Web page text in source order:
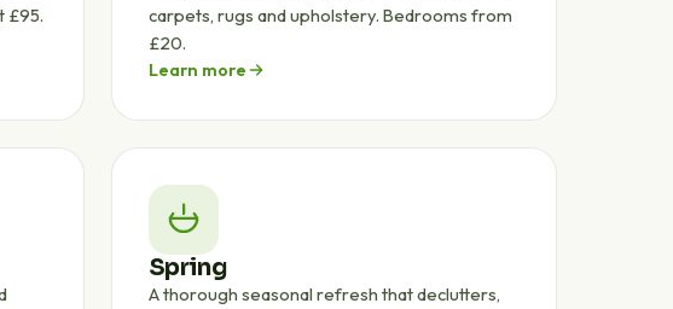
£95.
carpets, rugs and upholstery. Bedrooms from
£20.
Learn more
Spring
A thorough seasonal refresh that declutters,